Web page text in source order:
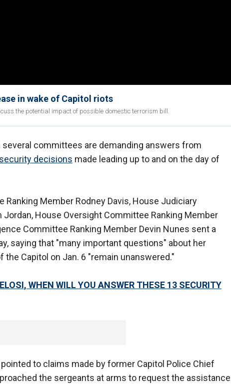
in wake of Capitol riots
the potential impact of possible domestic terrorism bill.
several committees are demanding answers from
security decisions made leading up to and on the day of
Member Rodney Davis, House Judiciary
House Oversight Committee Ranking Member
Committee Ranking Member Devin Nunes sent a
saying that "many important questions" about her
Capitol on Jan. 6 "remain unanswered."
WHEN WILL YOU ANSWER THESE 13 SECURITY
to claims made by former Capitol Police Chief
the sergeants at arms to request the assistance